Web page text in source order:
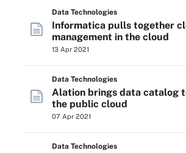
Data Technologies
Informatica pulls together
management in the cloud
13 Apr 2021
Data Technologies
Alation brings data catalog
the public cloud
07 Apr 2021
Data Technologies